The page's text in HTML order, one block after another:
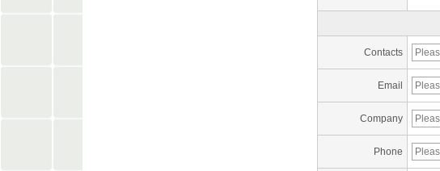
Contacts
Email
Company
Phone